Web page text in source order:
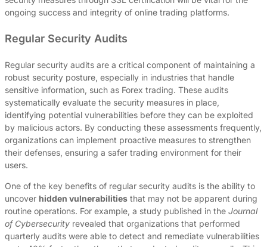
ongoing success and integrity of online trading platforms.
Regular Security Audits
Regular security audits are a critical component of maintaining a
robust security posture, especially in industries that handle
sensitive information, such as Forex trading. These audits
systematically evaluate the security measures in place,
identifying potential vulnerabilities before they can be exploited
by malicious actors. By conducting these assessments frequently,
organizations can implement proactive measures to strengthen
their defenses, ensuring a safer trading environment for their
users.
One of the key benefits of regular security audits is the ability to
uncover hidden vulnerabilities that may not be apparent during
routine operations. For example, a study published in the Journal
of Cybersecurity revealed that organizations that performed
quarterly audits were able to detect and remediate vulnerabilities